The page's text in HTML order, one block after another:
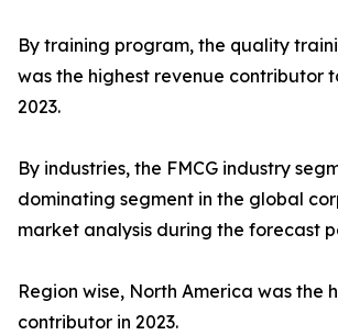
By training program, the quality
was the highest revenue contributor
2023.
By industries, the FMCG industry
dominating segment in the global
market analysis during the forecast
Region wise, North America was the
contributor in 2023.